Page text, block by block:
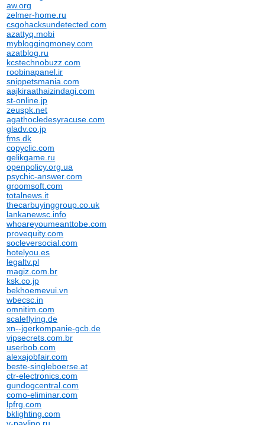
aw.org
zelmer-home.ru
csgohacksundetected.com
azattyq.mobi
mybloggingmoney.com
azatblog.ru
kcstechnobuzz.com
roobinapanel.ir
snippetsmania.com
aajkiraathaizindagi.com
st-online.jp
zeuspk.net
agathocledesyracuse.com
gladv.co.jp
fms.dk
copyclic.com
gelikgame.ru
openpolicy.org.ua
psychic-answer.com
groomsoft.com
totalnews.it
thecarbuyinggroup.co.uk
lankanewsc.info
whoareyoumeanttobe.com
provequity.com
socleversocial.com
hotelyou.es
legaltv.pl
magiz.com.br
ksk.co.jp
bekhoemevui.vn
wbecsc.in
omnitim.com
scaleflying.de
xn--jgerkompanie-gcb.de
vipsecrets.com.br
userbob.com
alexajobfair.com
beste-singleboerse.at
ctr-electronics.com
gundogcentral.com
como-eliminar.com
lpfrg.com
bklighting.com